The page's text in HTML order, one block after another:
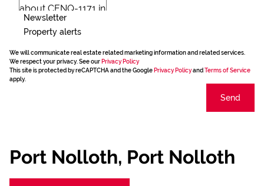
Newsletter
Property alerts
We will communicate real estate related marketing information and related services.
We respect your privacy. See our Privacy Policy
This site is protected by reCAPTCHA and the Google Privacy Policyand Terms of Service
apply.
Send
Port Nolloth, Port Nolloth